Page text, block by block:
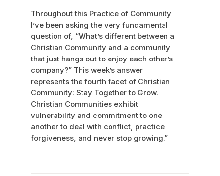
Throughout this Practice of Community
I’ve been asking the very fundamental
question of, “What’s different between a
Christian Community and a community
that just hangs out to enjoy each other’s
company?” This week’s answer
represents the fourth facet of Christian
Community: Stay Together to Grow.
Christian Communities exhibit
vulnerability and commitment to one
another to deal with conflict, practice
forgiveness, and never stop growing.”